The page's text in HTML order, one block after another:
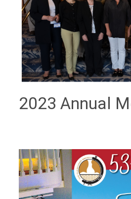
2023 Annual